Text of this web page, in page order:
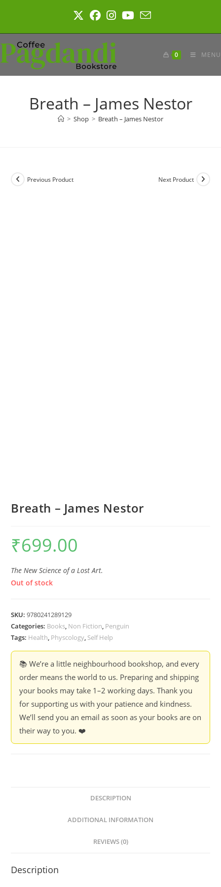
0 MENU
Breath – James Nestor
> Shop > Breath – James Nestor
Previous Product Next Product
Breath – James Nestor
₹699.00
The New Science of a Lost Art.
Out of stock
SKU:9780241289129
Categories: Books, Non Fiction, Penguin
Tags: Health, Physcology, Self Help
📚 We’re a little neighbourhood bookshop, and every
order means the world to us. Preparing and shipping
your books may take 1–2 working days. Thank you
for supporting us with your patience and kindness.
We’ll send you an email as soon as your books are on
their way to you. ❤️
DESCRIPTION
ADDITIONAL INFORMATION
REVIEWS (0)
Description